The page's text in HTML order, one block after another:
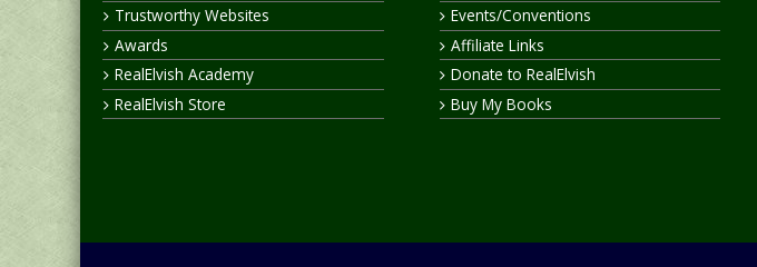
Trustworthy Websites
Awards
RealElvish Academy
RealElvish Store
Events/Conventions
Affiliate Links
Donate to RealElvish
Buy My Books